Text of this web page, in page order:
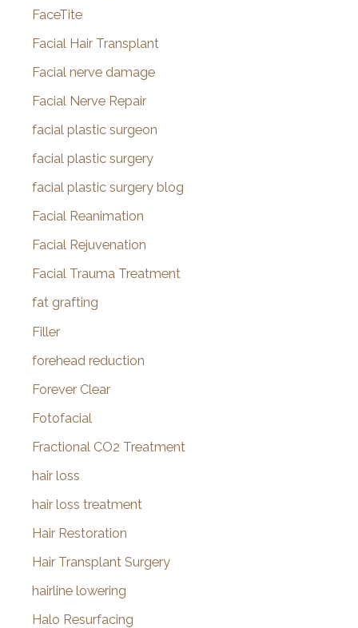
FaceTite
Facial Hair Transplant
Facial nerve damage
Facial Nerve Repair
facial plastic surgeon
facial plastic surgery
facial plastic surgery blog
Facial Reanimation
Facial Rejuvenation
Facial Trauma Treatment
fat grafting
Filler
forehead reduction
Forever Clear
Fotofacial
Fractional CO2 Treatment
hair loss
hair loss treatment
Hair Restoration
Hair Transplant Surgery
hairline lowering
Halo Resurfacing